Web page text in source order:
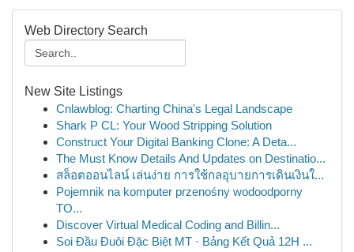
Web Directory Search
New Site Listings
Cnlawblog: Charting China's Legal Landscape
Shark P CL: Your Wood Stripping Solution
Construct Your Digital Banking Clone: A Deta...
The Must Know Details And Updates on Destinatio...
สล็อตออนไลน์ เล่นง่าย การใช้กลอุบายการเดินเงินใ...
Pojemnik na komputer przenośny wodoodporny
TO...
Discover Virtual Medical Coding and Billin...
Soi Đầu Đuôi Đặc Biệt MT · Bảng Kết Quả 12H ...